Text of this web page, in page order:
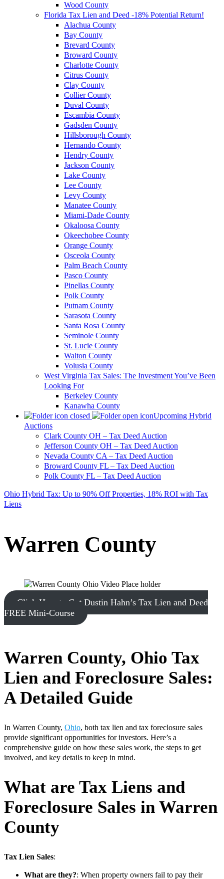
Wood County
Florida Tax Lien and Deed -18% Potential Return!
Alachua County
Bay County
Brevard County
Broward County
Charlotte County
Citrus County
Clay County
Collier County
Duval County
Escambia County
Gadsden County
Hillsborough County
Hernando County
Hendry County
Jackson County
Lake County
Lee County
Levy County
Manatee County
Miami-Dade County
Okaloosa County
Okeechobee County
Orange County
Osceola County
Palm Beach County
Pasco County
Pinellas County
Polk County
Putnam County
Sarasota County
Santa Rosa County
Seminole County
St. Lucie County
Walton County
Volusia County
West Virginia Tax Sales: The Investment You’ve Been
Looking For
Berkeley County
Kanawha County
Upcoming Hybrid
Auctions
Clark County OH – Tax Deed Auction
Jefferson County OH – Tax Deed Auction
Nevada County CA – Tax Deed Auction
Broward County FL – Tax Deed Auction
Polk County FL – Tax Deed Auction
Ohio Hybrid Tax: Up to 90% Off Properties, 18% ROI with Tax
Liens
Warren County
Click Here to Get Dustin Hahn’s Tax Lien and Deed
FREE Mini-Course
Warren County, Ohio Tax
Lien and Foreclosure Sales:
A Detailed Guide
In Warren County, Ohio, both tax lien and tax foreclosure sales
provide significant opportunities for investors. Here’s a
comprehensive guide on how these sales work, the steps to get
involved, and key details to keep in mind.
What are Tax Liens and
Foreclosure Sales in Warren
County
Tax Lien Sales:
What are they?: When property owners fail to pay their